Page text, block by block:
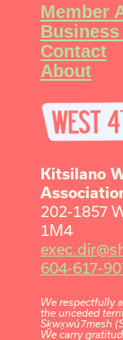
Kitsilano
202-1857
1M4
604-617-
We respectfully
the unceded
Sḵwx̱wú7mesh
We carry
Member
Contact
About